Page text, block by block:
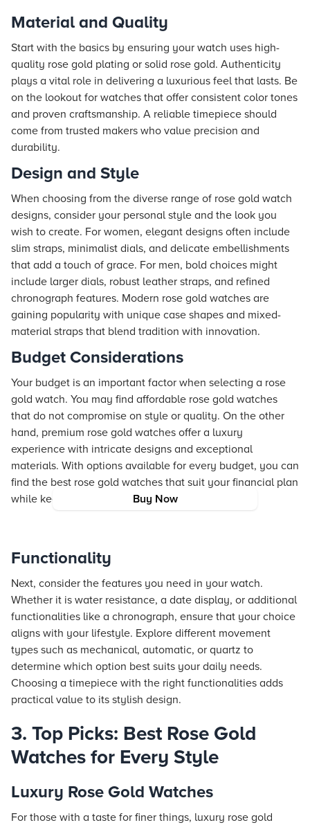
Buy Now
Material and Quality
Start with the basics by ensuring your watch uses high-
quality rose gold plating or solid rose gold. Authenticity
plays a vital role in delivering a luxurious feel that lasts. Be
on the lookout for watches that offer consistent color tones
and proven craftsmanship. A reliable timepiece should
come from trusted makers who value precision and
durability.
Design and Style
When choosing from the diverse range of rose gold watch
designs, consider your personal style and the look you
wish to create. For women, elegant designs often include
slim straps, minimalist dials, and delicate embellishments
that add a touch of grace. For men, bold choices might
include larger dials, robust leather straps, and refined
chronograph features. Modern rose gold watches are
gaining popularity with unique case shapes and mixed-
material straps that blend tradition with innovation.
Budget Considerations
Your budget is an important factor when selecting a rose
gold watch. You may find affordable rose gold watches
that do not compromise on style or quality. On the other
hand, premium rose gold watches offer a luxury
experience with intricate designs and exceptional
materials. With options available for every budget, you can
find the best rose gold watches that suit your financial plan
while keeping a stylish edge.
Functionality
Next, consider the features you need in your watch.
Whether it is water resistance, a date display, or additional
functionalities like a chronograph, ensure that your choice
aligns with your lifestyle. Explore different movement
types such as mechanical, automatic, or quartz to
determine which option best suits your daily needs.
Choosing a timepiece with the right functionalities adds
practical value to its stylish design.
3. Top Picks: Best Rose Gold
Watches for Every Style
Luxury Rose Gold Watches
For those with a taste for finer things, luxury rose gold